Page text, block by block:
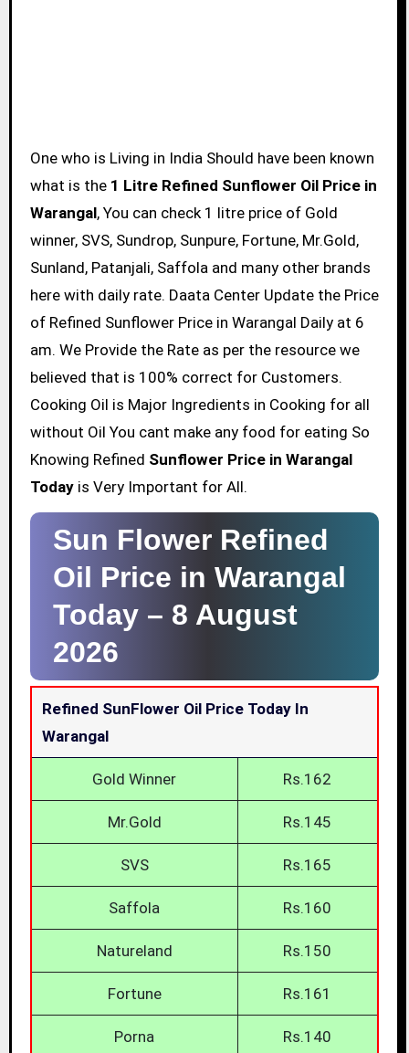
One who is Living in India Should have been known
what is the 1 Litre Refined Sunflower Oil Price in
Warangal, You can check 1 litre price of Gold
winner, SVS, Sundrop, Sunpure, Fortune, Mr.Gold,
Sunland, Patanjali, Saffola and many other brands
here with daily rate. Daata Center Update the Price
of Refined Sunflower Price in Warangal Daily at 6
am. We Provide the Rate as per the resource we
believed that is 100% correct for Customers.
Cooking Oil is Major Ingredients in Cooking for all
without Oil You cant make any food for eating So
Knowing Refined Sunflower Price in Warangal
Todayis Very Important for All.
Sun Flower Refined
Oil Price in Warangal
Today – 8 August
2026
Refined SunFlower Oil Price Today In
Warangal
Gold Winner Rs.162
Mr.Gold Rs.145
SVS Rs.165
Saffola Rs.160
Natureland Rs.150
Fortune Rs.161
Porna Rs.140